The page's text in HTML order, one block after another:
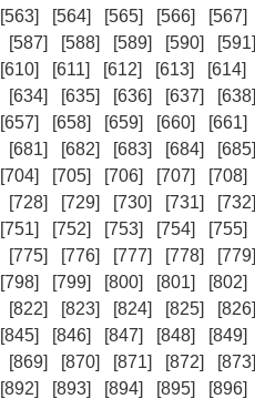
[563] [564] [565] [566] [567]
[587] [588] [589] [590] [591]
[610] [611] [612] [613] [614]
[634] [635] [636] [637] [638]
[657] [658] [659] [660] [661]
[681] [682] [683] [684] [685]
[704] [705] [706] [707] [708]
[728] [729] [730] [731] [732]
[751] [752] [753] [754] [755]
[775] [776] [777] [778] [779]
[798] [799] [800] [801] [802]
[822] [823] [824] [825] [826]
[845] [846] [847] [848] [849]
[869] [870] [871] [872] [873]
[892] [893] [894] [895] [896]